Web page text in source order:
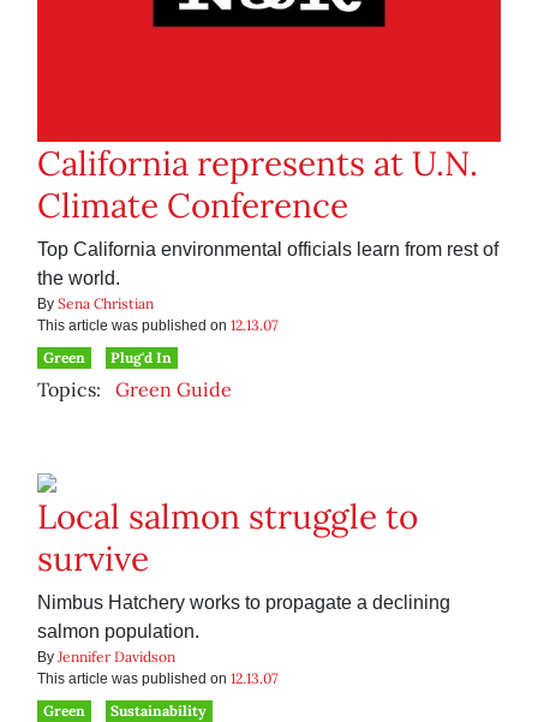
California represents at U.N.
Climate Conference
Top California environmental officials learn from rest of
the world.
By Sena Christian
This article was published on 12.13.07
Green
Plug'd In
Topics: Green Guide
Local salmon struggle to
survive
Nimbus Hatchery works to propagate a declining
salmon population.
By Jennifer Davidson
This article was published on 12.13.07
Green
Sustainability